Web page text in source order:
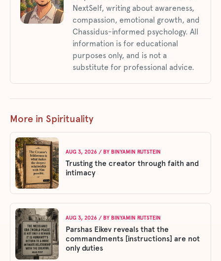
NextSelf, writing about awareness,
compassion, emotional growth, and
Chassidus-informed psychology. All
information is for educational
purposes only, and is not a
substitute for professional advice.
More in Spirituality
AUG 3, 2026 / BY BINYAMIN RUTSTEIN
Trusting the creator through faith and
intimacy
AUG 3, 2026 / BY BINYAMIN RUTSTEIN
Parshas Eikev reveals that the
commandments [instructions] are not
only duties